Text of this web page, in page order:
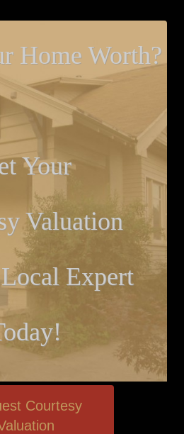
Home Worth?
Your
Valuation
Expert
Courtesy